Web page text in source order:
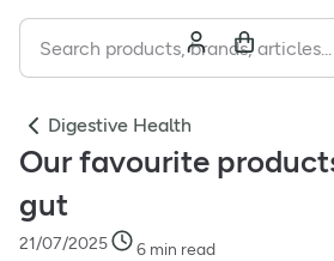
Digestive Health
Our favourite
gut
21/07/2025 6 min read